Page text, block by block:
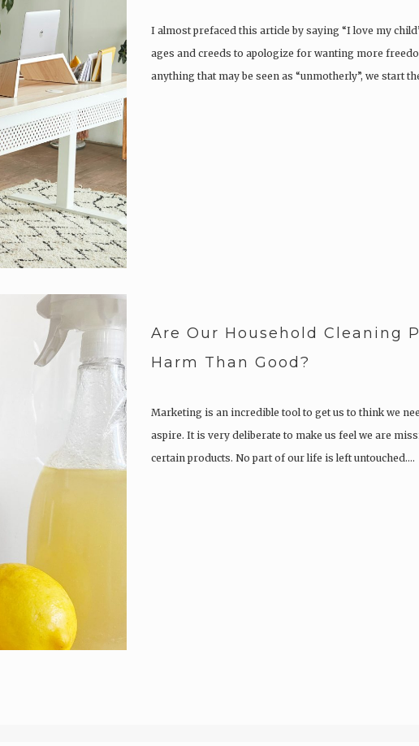
I almost prefaced this article by saying “I love my
ages and creeds to apologize for wanting more
anything that may be seen as “unmotherly”, we start
Are Our Household Cleaning
Harm Than Good?
Marketing is an incredible tool to get us to think we
aspire. It is very deliberate to make us feel we are
certain products. No part of our life is left untouched….